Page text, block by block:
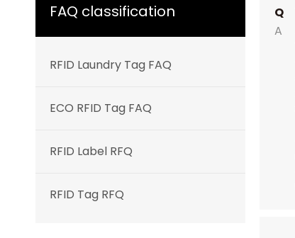
FAQ classification
RFID Laundry Tag FAQ
ECO RFID Tag FAQ
RFID Label RFQ
RFID Tag RFQ
Q
A